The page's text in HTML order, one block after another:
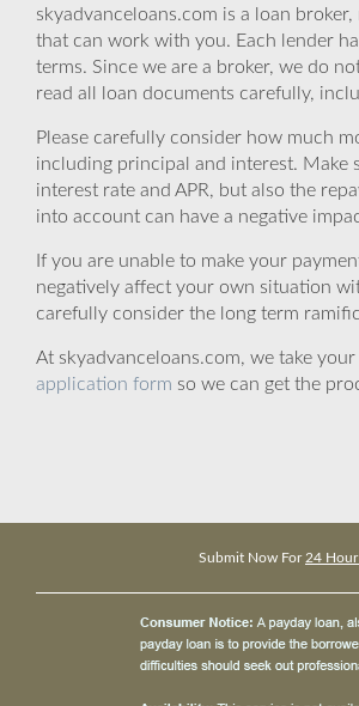
skyadvanceloans.com is a loan
that can work with you. Each lender
terms. Since we are a broker, we do
read all loan documents carefully,
Please carefully consider how much
including principal and interest. Make
interest rate and APR, but also the
into account can have a negative
If you are unable to make your
negatively affect your own situation
carefully consider the long term
At skyadvanceloans.com, we take
application form so we can get the
Submit Now For 24 Hour